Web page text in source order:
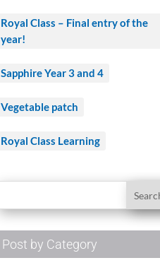
Royal Class – Final entry of the
year!
Sapphire Year 3 and 4
Vegetable patch
Royal Class Learning
Post by Category